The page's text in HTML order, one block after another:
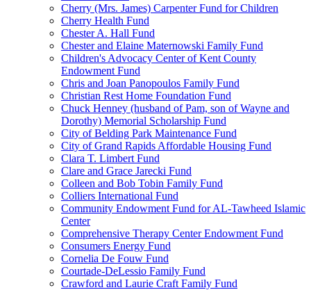
Cherry (Mrs. James) Carpenter Fund for Children
Cherry Health Fund
Chester A. Hall Fund
Chester and Elaine Maternowski Family Fund
Children's Advocacy Center of Kent County
Endowment Fund
Chris and Joan Panopoulos Family Fund
Christian Rest Home Foundation Fund
Chuck Henney (husband of Pam, son of Wayne and
Dorothy) Memorial Scholarship Fund
City of Belding Park Maintenance Fund
City of Grand Rapids Affordable Housing Fund
Clara T. Limbert Fund
Clare and Grace Jarecki Fund
Colleen and Bob Tobin Family Fund
Colliers International Fund
Community Endowment Fund for AL-Tawheed Islamic
Center
Comprehensive Therapy Center Endowment Fund
Consumers Energy Fund
Cornelia De Fouw Fund
Courtade-DeLessio Family Fund
Crawford and Laurie Craft Family Fund